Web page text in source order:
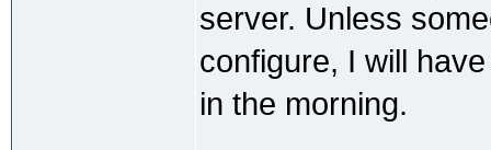
server. Unless
configure, I will
in the morning.